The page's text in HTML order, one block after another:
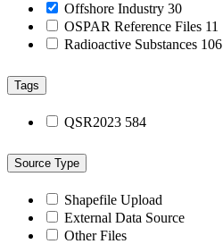
Offshore Industry 30
OSPAR Reference Files 11
Radioactive Substances 106
Tags
QSR2023 584
Source Type
Shapefile Upload
External Data Source
Other Files